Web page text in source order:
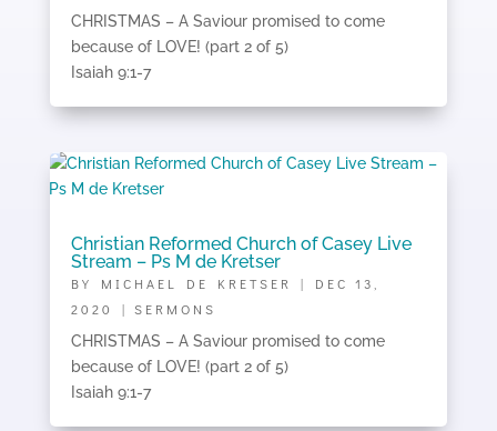
CHRISTMAS – A Saviour promised to come
because of LOVE! (part 2 of 5)
Isaiah 9:1-7
Christian Reformed Church of Casey Live
Stream – Ps M de Kretser
BY MICHAEL DE KRETSER | DEC 13,
2020
| SERMONS
CHRISTMAS – A Saviour promised to come
because of LOVE! (part 2 of 5)
Isaiah 9:1-7